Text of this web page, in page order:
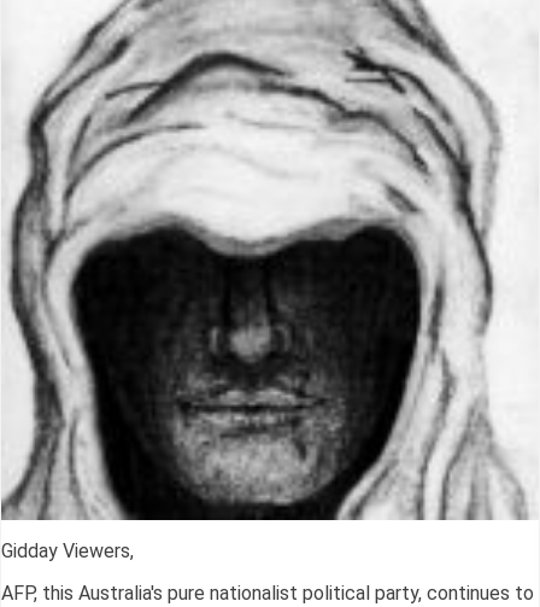
Gidday Viewers,
AFP, this Australia's pure nationalist political party, continues to